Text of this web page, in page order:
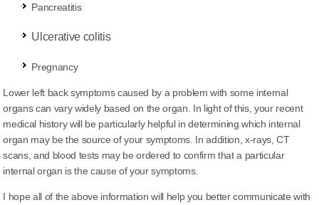
Pancreatitis
Ulcerative colitis
Pregnancy
Lower left back symptoms caused by a problem with some internal
organs can vary widely based on the organ. In light of this, your recent
medical history will be particularly helpful in determining which internal
organ may be the source of your symptoms. In addition, x-rays, CT
scans, and blood tests may be ordered to confirm that a particular
internal organ is the cause of your symptoms.
I hope all of the above information will help you better communicate with